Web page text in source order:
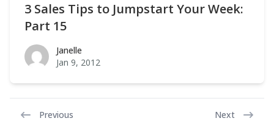
3 Sales Tips to Jumpstart Your Week:
Part 15
Janelle
Janelle
Jan 9, 2012
Previous Next